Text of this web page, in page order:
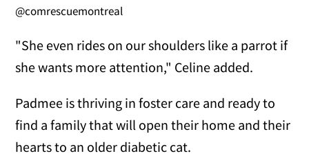
@comrescuemontreal
"She even rides on our shoulders like a parrot if
she wants more attention," Celine added.
Padmee is thriving in foster care and ready to
find a family that will open their home and their
hearts to an older diabetic cat.